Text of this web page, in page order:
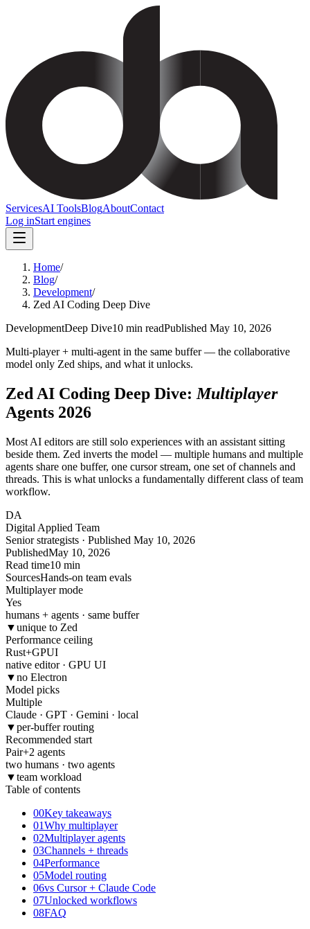
ServicesAI ToolsBlogAboutContact
Log inStart engines
Home/
Blog/
Development/
Zed AI Coding Deep Dive
DevelopmentDeep Dive10 min readPublished May 10, 2026
Multi-player + multi-agent in the same buffer — the collaborative
model only Zed ships, and what it unlocks.
Zed AI Coding Deep Dive: Multiplayer
Agents 2026
Most AI editors are still solo experiences with an assistant sitting
beside them. Zed inverts the model — multiple humans and multiple
agents share one buffer, one cursor stream, one set of channels and
threads. This is what unlocks a fundamentally different class of team
workflow.
DA
Digital Applied Team
Senior strategists · Published May 10, 2026
PublishedMay 10, 2026
Read time10 min
SourcesHands-on team evals
Multiplayer mode
Yes
humans + agents · same buffer
▼unique to Zed
Performance ceiling
Rust+GPUI
native editor · GPU UI
▼no Electron
Model picks
Multiple
Claude · GPT · Gemini · local
▼per-buffer routing
Recommended start
Pair+2 agents
two humans · two agents
▼team workload
Table of contents
00Key takeaways
01Why multiplayer
02Multiplayer agents
03Channels + threads
04Performance
05Model routing
06vs Cursor + Claude Code
07Unlocked workflows
08FAQ